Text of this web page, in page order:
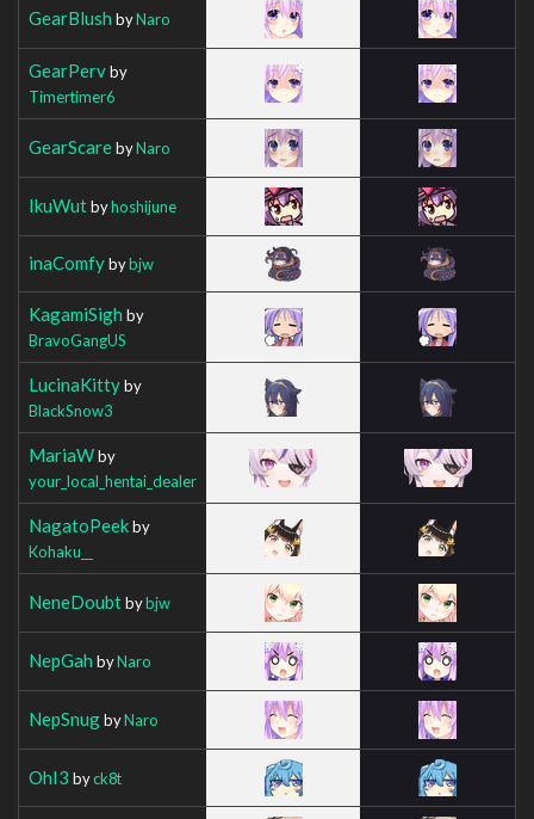
GearBlush byNaro
GearPervby
Timertimer6
GearScarebyNaro
IkuWutbyhoshijune
inaComfybybjw
KagamiSigh by
BravoGangUS
LucinaKittyby
BlackSnow3
MariaWby
your_local_hentai_dealer
NagatoPeekby
Kohaku__
NeneDoubtbybjw
NepGah byNaro
NepSnugbyNaro
OhI3 byck8t